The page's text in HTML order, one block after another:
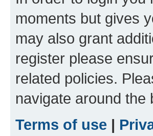
moments but gives
may also grant
register please
related policies.
navigate around the
Terms of use |